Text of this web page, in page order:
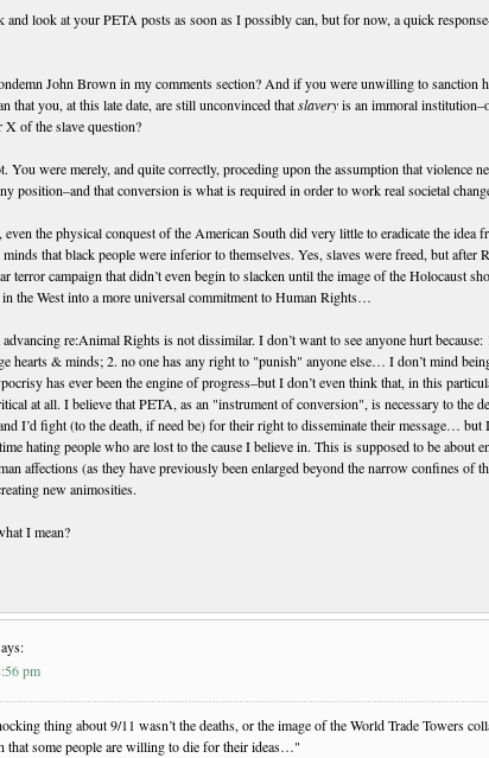
look at your PETA posts as soon as I possibly can, but for now, a quick
John Brown in my comments section? And if you were unwilling to sanction
that you, at this late date, are still unconvinced thatslaveryis an immoral
X of the slave question?
You were merely, and quite correctly, proceding upon the assumption that violence
position–and that conversion is what is required in order to work real societal
the physical conquest of the American South did very little to eradicate the idea
minds that black people were inferior to themselves. Yes, slaves were freed, but after
terror campaign that didn’t even begin to slacken until the image of the Holocaust
the West into a more universal commitment to Human Rights…
advancing re:Animal Rights is not dissimilar. I don’t want to see anyone hurt because:
hearts & minds; 2. no one has any right to "punish" anyone else… I don’t mind
has ever been the engine of progress–but I don’t even think that, in this
at all. I believe that PETA, as an "instrument of conversion", is necessary to the
I’d fight (to the death, if need be) for their right to disseminate their message… but
hating people who are lost to the cause I believe in. This is supposed to be about
affections (as they have previously been enlarged beyond the narrow confines of
new animosities.
I mean?
pm
thing about 9/11 wasn’t the deaths, or the image of the World Trade Towers
that some people are willing to die for their ideas…"